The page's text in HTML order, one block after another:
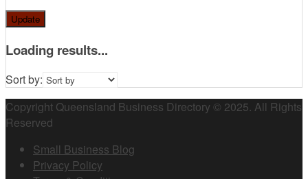
Update
Loading results...
Sort by:
Copyright Queensland Business Directory © 2025. All Rights
Reserved
Small Business Blog
Privacy Policy